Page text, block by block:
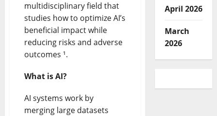
multidisciplinary field that
studies how to optimize AI’s
beneficial impact while
reducing risks and adverse
outcomes ¹.
What is AI?
AI systems work by
merging large datasets
April 2026
March
2026